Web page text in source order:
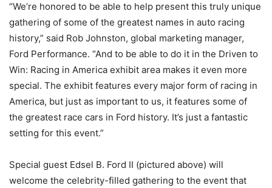
“We’re honored to be able to help present this truly unique
gathering of some of the greatest names in auto racing
history,” said Rob Johnston, global marketing manager,
Ford Performance. “And to be able to do it in the Driven to
Win: Racing in America exhibit area makes it even more
special. The exhibit features every major form of racing in
America, but just as important to us, it features some of
the greatest race cars in Ford history. It’s just a fantastic
setting for this event.”
Special guest Edsel B. Ford II (pictured above) will
welcome the celebrity-filled gathering to the event that